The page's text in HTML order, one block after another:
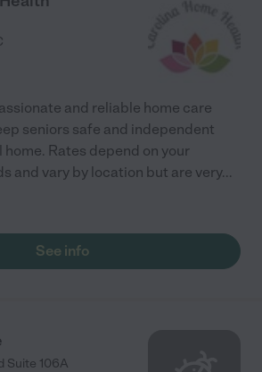
and reliable home care
seniors safe and independent
Rates depend on your
and vary by location but are very...
See info
Suite 106A